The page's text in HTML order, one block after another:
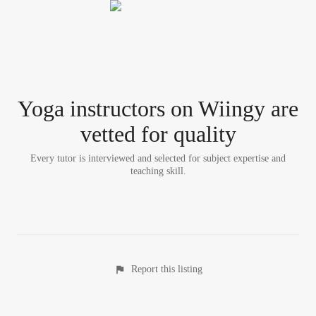
Yoga instructors on Wiingy are
vetted for quality
Every tutor is interviewed and selected for subject expertise and
teaching skill.
Report this listing